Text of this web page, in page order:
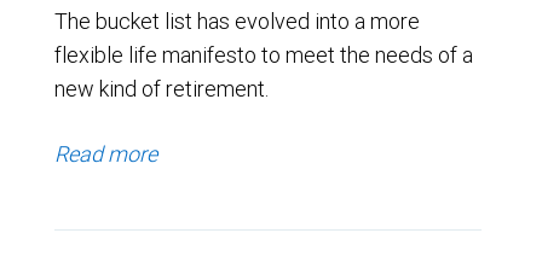
The bucket list has evolved into a more
flexible life manifesto to meet the needs of a
new kind of retirement.
Read more